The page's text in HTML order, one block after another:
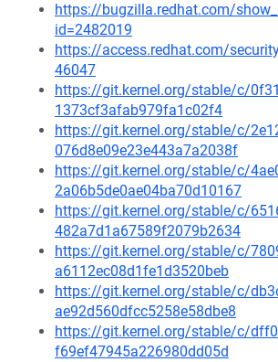
https://bugzilla.redhat.com/
id=2482019
https://access.redhat.com/
46047
https://git.kernel.org/stable/c/
1373cf3afab979fa1c02f4
https://git.kernel.org/stable/c/
076d8e09e23e443a7a2038f
https://git.kernel.org/stable/c/
2a06b5de0ae04ba70d10167
https://git.kernel.org/stable/c/
482a7d1a67589f2079b2634
https://git.kernel.org/stable/c/
a6112ec08d1fe1d3520beb
https://git.kernel.org/stable/c/
ae92d560dfcc5258e58dbe8
https://git.kernel.org/stable/c/
f69ef47945a226980dd05d